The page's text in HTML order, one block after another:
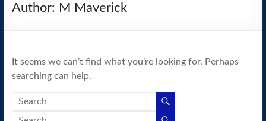
home
operating
system!
Author: M Maverick
It seems we can’t find what you’re looking for. Perhaps
searching can help.